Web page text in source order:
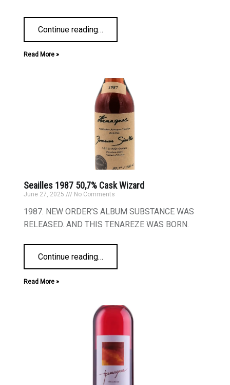
Continue reading…
Read More »
Seailles 1987 50,7% Cask Wizard
June 27, 2025 No Comments
1987. NEW ORDER’S ALBUM SUBSTANCE WAS
RELEASED. AND THIS TENAREZE WAS BORN.
Continue reading…
Read More »